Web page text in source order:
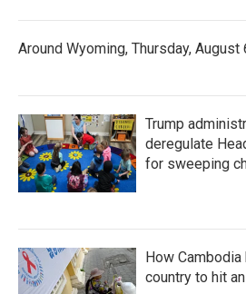
Around Wyoming, Thursday, August
Trump
deregulate
for sweeping
How
country to hit